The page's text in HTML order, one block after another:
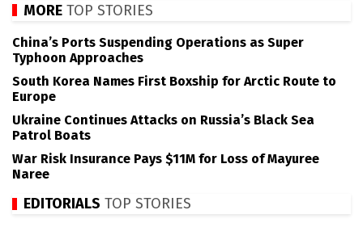
MORE TOP STORIES
China’s Ports Suspending Operations as Super
Typhoon Approaches
South Korea Names First Boxship for Arctic Route to
Europe
Ukraine Continues Attacks on Russia’s Black Sea
Patrol Boats
War Risk Insurance Pays $11M for Loss of Mayuree
Naree
EDITORIALS TOP STORIES